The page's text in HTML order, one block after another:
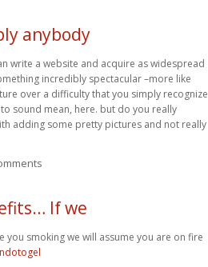
anybody
write a website and acquire as widespread
incredibly spectacular –more like
over a difficulty that you simply recognize
sound mean, here. but do you really
adding some pretty pictures and not really
If we
you smoking we will assume you are on fire